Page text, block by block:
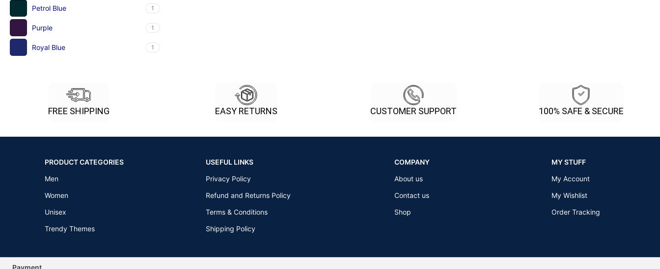
Petrol Blue 1
Purple 1
Royal Blue 1
FREE SHIPPING EASY RETURNS CUSTOMER SUPPORT 100% SAFE & SECURE
PRODUCT CATEGORIES
Men
Women
Unisex
Trendy Themes
USEFUL LINKS
Privacy Policy
Refund and Returns Policy
Terms & Conditions
Shipping Policy
COMPANY
About us
Contact us
Shop
MY STUFF
My Account
My Wishlist
Order Tracking
Payment